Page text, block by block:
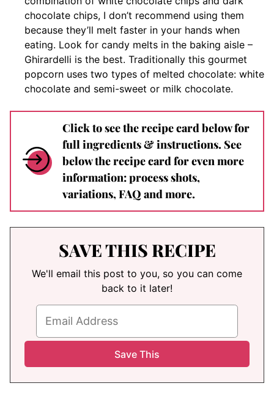
chocolate chips, I don’t recommend using them
because they’ll melt faster in your hands when
eating. Look for candy melts in the baking aisle –
Ghirardelli is the best. Traditionally this gourmet
popcorn uses two types of melted chocolate: white
chocolate and semi-sweet or milk chocolate.
Click to see the recipe card below for
full ingredients & instructions. See
below the recipe card for even more
information: process shots,
variations, FAQ and more.
SAVE THIS RECIPE
We'll email this post to you, so you can come
back to it later!